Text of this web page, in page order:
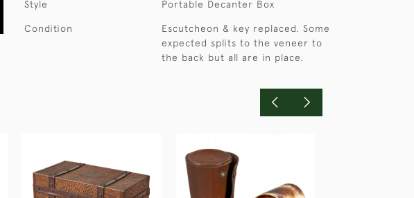
Style Portable Decanter Box
Condition
Escutcheon & key replaced. Some
expected splits to the veneer to
the back but all are in place.